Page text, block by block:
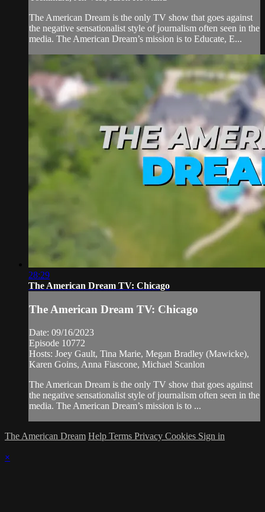
The American Dream is the only TV show that goes against
the negative sensationalist style of journalism often seen in the
media. The American Dream’s mission is to Educate, E...
28:29
The American Dream TV: Chicago
The American Dream TV: Chicago
Date: 09/16/2023
Episode 10772
Hosts: Joey Gault, Tina Marie, Megan Bradley (Mawicke),
Karen Goins, Anna Fiascone, Michael Scanlon
The American Dream is the only TV show that goes against
the negative sensationalist style of journalism often seen in the
media. The American Dream’s mission is to ...
The American Dream Help Terms Privacy Cookies Sign in
×